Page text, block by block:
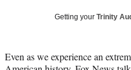
Media
a
c
(
f
o
i
n
o
m
a
Getting your Trinity
Even as we experience an